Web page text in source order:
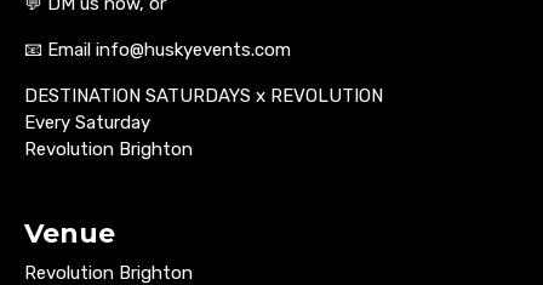
📧 Email info@huskyevents.com
DESTINATION SATURDAYS x REVOLUTION
Every Saturday
Revolution Brighton
Venue
Revolution Brighton